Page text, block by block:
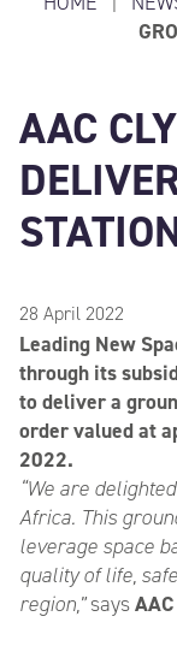
AAC
28 April 2022
Leading New
through its
to deliver a
order valued at
2022.
“We are
Africa. This
leverage space
quality of life,
region,”says